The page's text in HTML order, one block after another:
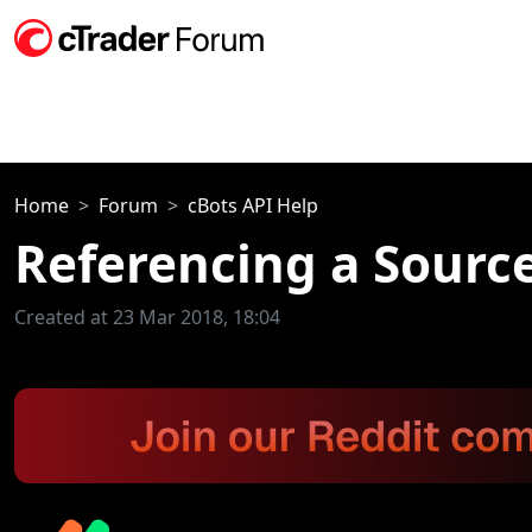
Home Forum cBots API Help
Referencing a
Created at 23 Mar 2018, 18:04